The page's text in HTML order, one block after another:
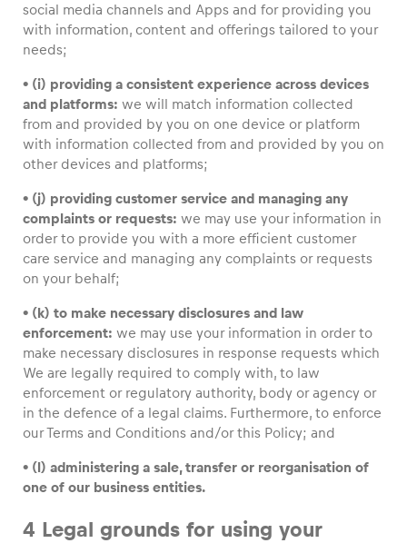
social media channels and Apps and for providing you
with information, content and offerings tailored to your
needs;
• (i) providing a consistent experience across devices
and platforms: we will match information collected
from and provided by you on one device or platform
with information collected from and provided by you on
other devices and platforms;
• (j) providing customer service and managing any
complaints or requests: we may use your information in
order to provide you with a more efficient customer
care service and managing any complaints or requests
on your behalf;
• (k) to make necessary disclosures and law
enforcement: we may use your information in order to
make necessary disclosures in response requests which
We are legally required to comply with, to law
enforcement or regulatory authority, body or agency or
in the defence of a legal claims. Furthermore, to enforce
our Terms and Conditions and/or this Policy; and
• (l) administering a sale, transfer or reorganisation of
one of our business entities.
4 Legal grounds for using your